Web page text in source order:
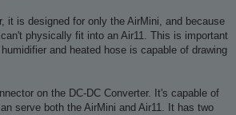
it is designed for only the AirMini, and because
physically fit into an Air11. This is important
and heated hose is capable of drawing
on the DC-DC Converter. It's capable of
serve both the AirMini and Air11. It has two